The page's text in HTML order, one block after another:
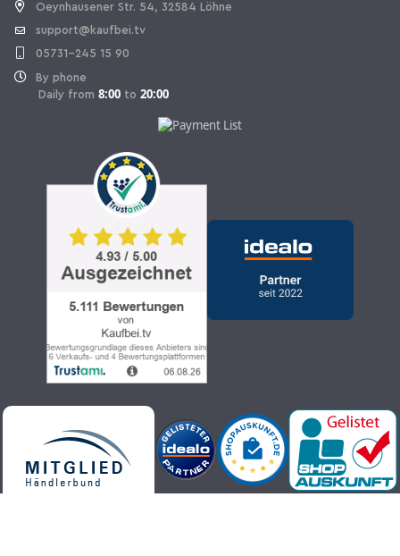
Oeynhausener Str. 54, 32584 Löhne
support@kaufbei.tv
05731-245 15 90
By phone
Daily from 8:00 to 20:00